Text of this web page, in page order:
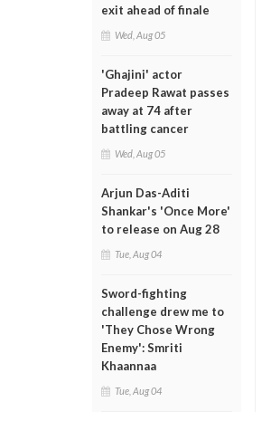
exit ahead of finale
Wed, Aug 05
'Ghajini' actor
Pradeep Rawat passes
away at 74 after
battling cancer
Wed, Aug 05
Arjun Das-Aditi
Shankar's 'Once More'
to release on Aug 28
Tue, Aug 04
Sword-fighting
challenge drew me to
'They Chose Wrong
Enemy': Smriti
Khaannaa
Tue, Aug 04